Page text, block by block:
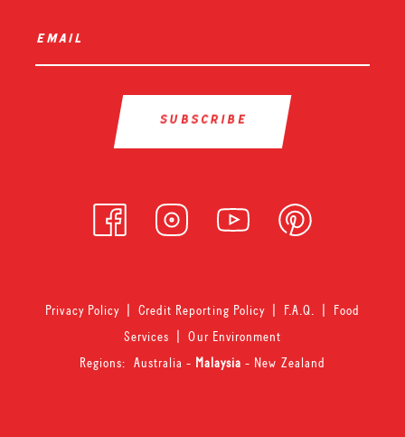
email
Privacy Policy|Credit Reporting Policy| F.A.Q.
Food
Services |Our Environment
Regions: Australia - Malaysia- New Zealand